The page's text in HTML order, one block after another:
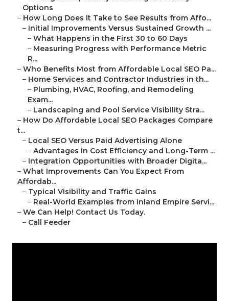
Options
– How Long Does It Take to See Results from Affo...
– Initial Improvements Versus Sustained Growth ...
– What Happens in the First 30 to 60 Days
– Measuring Progress with Performance Metric
R...
– Who Benefits Most from Affordable Local SEO Pa...
– Home Services and Contractor Industries in th...
– Plumbing, HVAC, Roofing, and Remodeling
Exam...
– Landscaping and Pool Service Visibility Stra...
– How Do Affordable Local SEO Packages Compare
t...
– Local SEO Versus Paid Advertising Alone
– Advantages in Cost Efficiency and Long-Term ...
– Integration Opportunities with Broader Digita...
– What Improvements Can You Expect From
Affordab...
– Typical Visibility and Traffic Gains
– Real-World Examples from Inland Empire Servi...
– We Can Help! Contact Us Today.
– Call Feeder